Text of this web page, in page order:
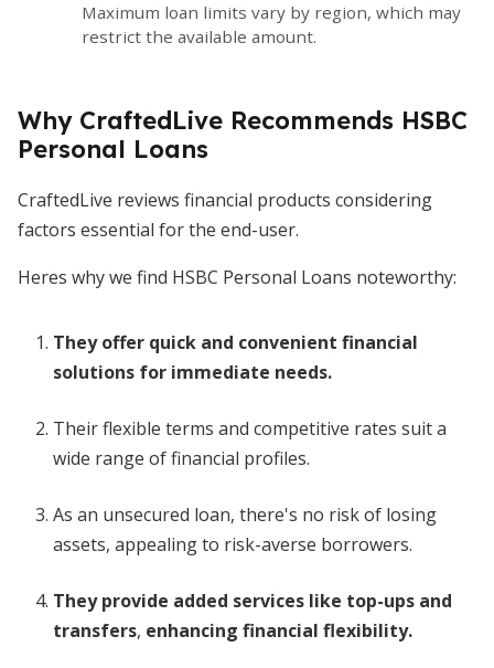
Maximum loan limits vary by region, which may
restrict the available amount.
Why CraftedLive Recommends HSBC
Personal Loans
CraftedLive reviews financial products considering
factors essential for the end-user.
Heres why we find HSBC Personal Loans noteworthy:
They offer quick and convenient financial
solutions for immediate needs.
Their flexible terms and competitive rates suit a
wide range of financial profiles.
As an unsecured loan, there's no risk of losing
assets, appealing to risk-averse borrowers.
They provide added services like top-ups and
transfers, enhancing financial flexibility.